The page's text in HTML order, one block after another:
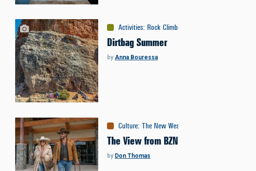
Activities: Rock Climbing
Dirtbag Summer
by Anna Bouressa
Culture: The New West
The View from BZN
by Don Thomas